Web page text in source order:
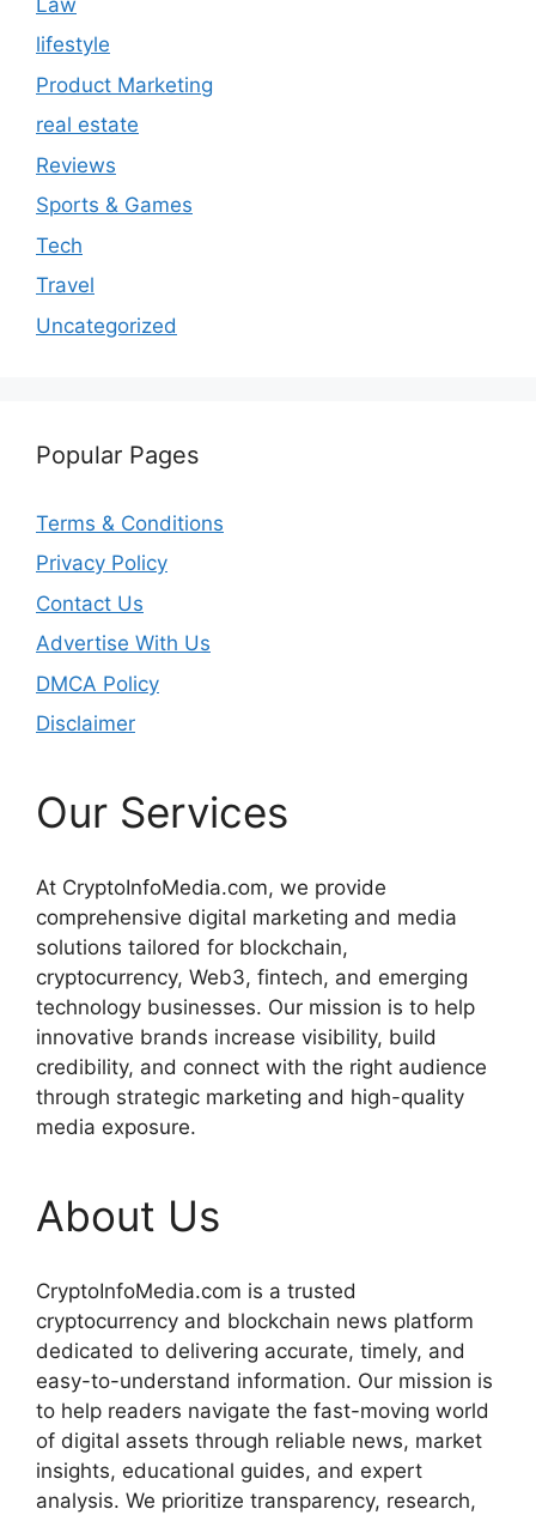
lifestyle
Product Marketing
real estate
Reviews
Sports & Games
Tech
Travel
Uncategorized
Popular Pages
Terms & Conditions
Privacy Policy
Contact Us
Advertise With Us
DMCA Policy
Disclaimer
Our Services
At CryptoInfoMedia.com, we provide
comprehensive digital marketing and media
solutions tailored for blockchain,
cryptocurrency, Web3, fintech, and emerging
technology businesses. Our mission is to help
innovative brands increase visibility, build
credibility, and connect with the right audience
through strategic marketing and high-quality
media exposure.
About Us
CryptoInfoMedia.com is a trusted
cryptocurrency and blockchain news platform
dedicated to delivering accurate, timely, and
easy-to-understand information. Our mission is
to help readers navigate the fast-moving world
of digital assets through reliable news, market
insights, educational guides, and expert
analysis. We prioritize transparency, research,